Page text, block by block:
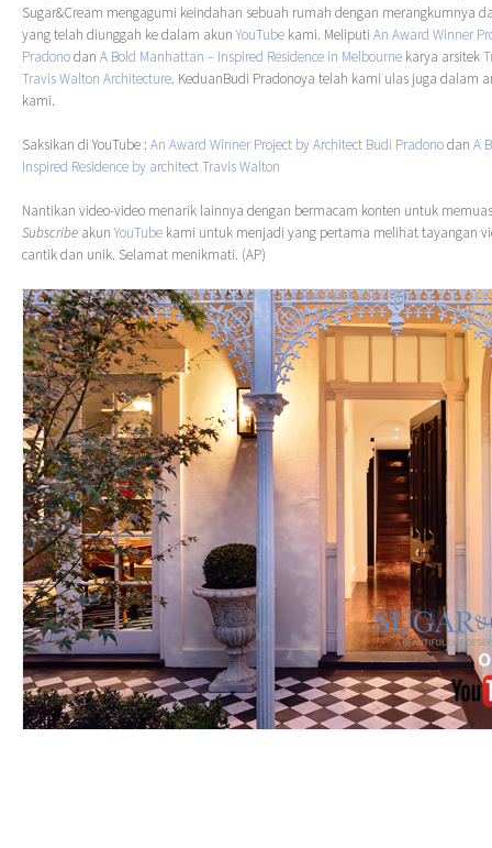
Sugar&Cream mengagumi keindahan sebuah rumah dengan merangkumnya
yang telah diunggah ke dalam akun YouTube kami. Meliputi An Award Winner
Pradonodan A Bold Manhattan – Inspired Residence in Melbourne karya arsitek
Travis Walton Architecture. KeduanBudi Pradonoya telah kami ulas juga dalam
kami.
Saksikan di YouTube : An Award Winner Project by Architect Budi Pradonodan A
Inspired Residence by architect Travis Walton
Nantikan video-video menarik lainnya dengan bermacam konten untuk
Subscribe akun YouTube kami untuk menjadi yang pertama melihat tayangan
cantik dan unik. Selamat menikmati. (AP)